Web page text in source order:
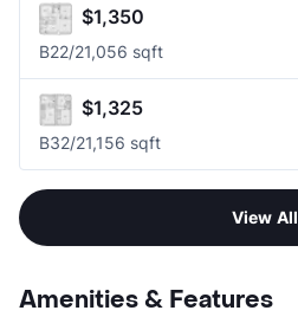
$1,350
B22/21,056 sqft
$1,325
B32/21,156 sqft
View All
Amenities & Features